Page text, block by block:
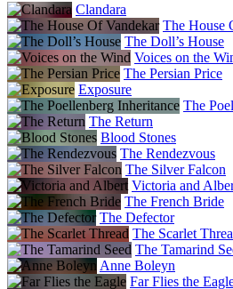
Clandara
The House
The Doll’s House
Voices on the
The Persian Price
Exposure
The
The Return
Blood Stones
The Rendezvous
The Silver Falcon
Victoria and
The French Bride
The Defector
The Scarlet
The Tamarind
Anne Boleyn
Far Flies the